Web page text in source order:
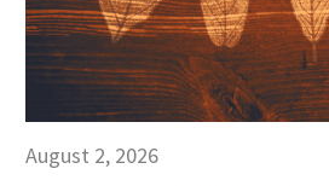
August 2, 2026